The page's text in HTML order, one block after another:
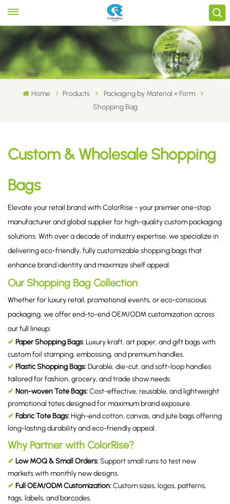
Home Products
Packaging by Material × Form
Shopping Bag
Custom & Wholesale Shopping
Bags
Elevate your retail brand with ColorRise - your premier one-stop
manufacturer and global supplier for high-quality custom packaging
solutions. With over a decade of industry expertise, we specialize in
delivering eco-friendly, fully customizable shopping bags that
enhance brand identity and maximize shelf appeal.
Our Shopping Bag Collection
Whether for luxury retail, promotional events, or eco-conscious
packaging, we offer end-to-end OEM/ODM customization across
our full lineup:
✔ Paper Shopping Bags:Luxury kraft, art paper, and gift bags with
custom foil stamping, embossing, and premium handles.
✔ Plastic Shopping Bags:Durable, die-cut, and soft-loop handles
tailored for fashion, grocery, and trade show needs.
✔ Non-woven Tote Bags:Cost-effective, reusable, and lightweight
promotional totes designed for maximum brand exposure.
✔ Fabric Tote Bags:High-end cotton, canvas, and jute bags offering
long-lasting durability and eco-friendly appeal.
Why Partner with ColorRise?
✔ Low MOQ & Small Orders:Support small runs to test new
markets with monthly new designs.
✔ Full OEM/ODM Customization:Custom sizes, logos, patterns,
tags, labels, and barcodes.